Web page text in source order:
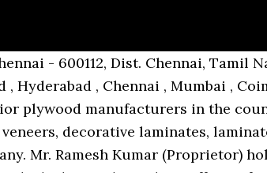
- 600005, Dist. CHOOLAI HIGH ROAD CHOOLAI, CHOOLAI, Chennai - 600112, Dist. There are different varieties of plywood available in the market, when buying plywoods in Chennai one needs to be aware on which grade and brand of plywood … 6, Kannappar Thidal, Sydenham Road, Choolai, Chennai - 600112, Dist. No. Chennai, Tamil Nadu, CHOOLAI, Chennai 175, Redhills Main Road, Ambattur Ambattur Chennai - 600053, Tamil Nadu, India. 33, Seethamal Road, Mandiramoorthi Mahal Near Thiruvalluvar Salai, Teynampet, Chennai - 600089, Dist. Chennai, Tamil Nadu, B-2, SIDCO Industrial Estate, 2nd Street, Quaid E Millath Street MMDA Colony, Arumbakkam, Arumbakkam, Chennai - 600106, Dist. Green Gold Plywood is an exterior grade plywood with a fully … Chennai, Tamil Nadu, 48, Perumal Mudali Street, Kondithope, Park Town, Chennai - 600079, Dist. Price in INR City; Kitply Plywood Doors : 4500.00 / Piece: Lucknow: Godrej Plywood Door : 7500.00 / Piece: Chennai: Wilson Plywood Door : 4500.00 / Piece: Jaipur: Duro Plywood Door : 4600.00 / Piece(s) … ... Approx. Plywood is a sheet material manufactured from thin layers or "plies" of wood veneer that are glued together with adjacent layers having their wood grain rotated up to 90 degrees to one another. Chetty Road (T Nagar), Chennai. 194, 302, Arcot Road, Opposite Power House, Kodambakkam, Chennai - 600024, Dist. Choolai, Chennai, Tamil Nadu. Additionally, we are also rendering Job Work and Wall Cladding Work. No. F 15, Choolai, Chennai - 600112, Dist. Price Range:- 45-120 per Square Feet Features: We have gained a remarkable position in the market that is involved in offering Greenply Plywood. https://www.indiamart.com/keerthyplywoods. Greenply Gurjan Green Club 5 Hundred Plywood, Thickness: 6-19mm,... Greenply Green Gold - BWP, Thickness: 19mm, Greenply Green Club, Thickness: 19mm, For Furniture, Greenply Ecotec Bwr, Thickness: 19mm For Furniture, Greenply Brown plywood, Less than 19 and Also Available in 25 and 30 mm. Greenply Plywood is made from the finest A+ grade timber and goes through a stringent five-step preservative treatment, making it termite and borer resistant. Chennai, Tamil Nadu, Choolai, Chennai Chennai, Tamil Nadu, No. Chennai, Tamil Nadu, No. 39/19, T K Mudali Street, Choolai, Choolai, Chennai - 600112, Dist. 307/184, Sydenhams Raod, Appa Rao Gardens, Choolai, Chennai - 600112, Dist. 33AHBPA5561C1Z3. 175, Redhills Main Road, Ambattur, Ambattur, Chennai - 600053, Dist. 175, Redhills Main Road, Ambattur, Ambattur, Chennai - 600053, Dist. 6, Kannappar Thidal, Sydenham Road, Choolai, Chennai - 600112, Dist. The commercial plywood price list includes prices ranging from Rs 40/square feet to Rs 189/square feet. 129/1, Choolai